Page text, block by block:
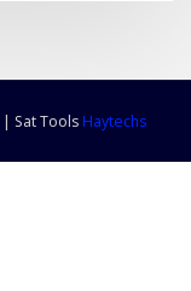
| Sat Tools Haytechs